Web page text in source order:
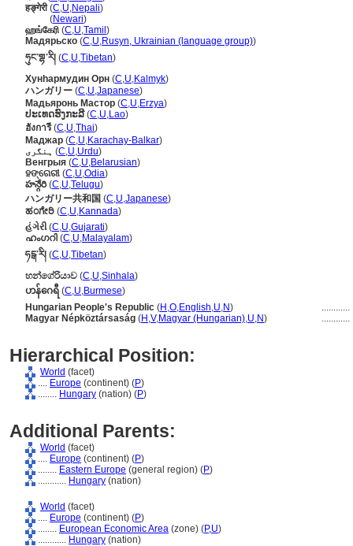
हङ्गेरी(C,U,Nepali)
(Newari)
ஹங்கேரி (C,U,Tamil )
Мадярьско (C,U,Rusyn, Ukrainian (language group))
ཧུང་གྷ་རི། (C,U,Tibetan)
Хунһармудин Орн (C,U,Kalmyk)
ハンガリー (C,U,Japanese)
Мадьяронь Мастор (C,U,Erzya)
ປະເທດຮົງກະລີ(C,U,Lao)
ฮังการี(C,U,Thai)
Маджар (C,U,Karachay-Balkar)
ہنگری (C,U,Urdu)
Венгрыя (C,U,Belarusian)
ହଙ୍ଗେରୀ (C,U,Odia)
హన్గేరి(C,U,Telugu)
ハンガリー共和国 (C,U,Japanese)
ಹಂಗೇರಿ (C,U,Kannada)
હંગેરી(C,U,Gujarati)
ഹംഗറി (C,U,Malayalam)
ཧངྒ་རི། (C,U,Tibetan)
හන්ගේරියාව (C,U,Sinhala)
ဟန်ဂေရီ (C,U,Burmese)
Hungarian People's Republic (H ,O,English,U,N) ............
Magyar Népköztársaság (H ,V,Magyar (Hungarian),U,N) ............
Hierarchical Position:
World (facet)
.... Europe (continent) (P)
........ Hungary (nation) (P)
Additional Parents:
World (facet)
.... Europe (continent) (P)
........ Eastern Europe (general region) (P)
............ Hungary (nation)
World (facet)
.... Europe (continent) (P)
........ European Economic Area (zone) (P,U)
............ Hungary (nation)